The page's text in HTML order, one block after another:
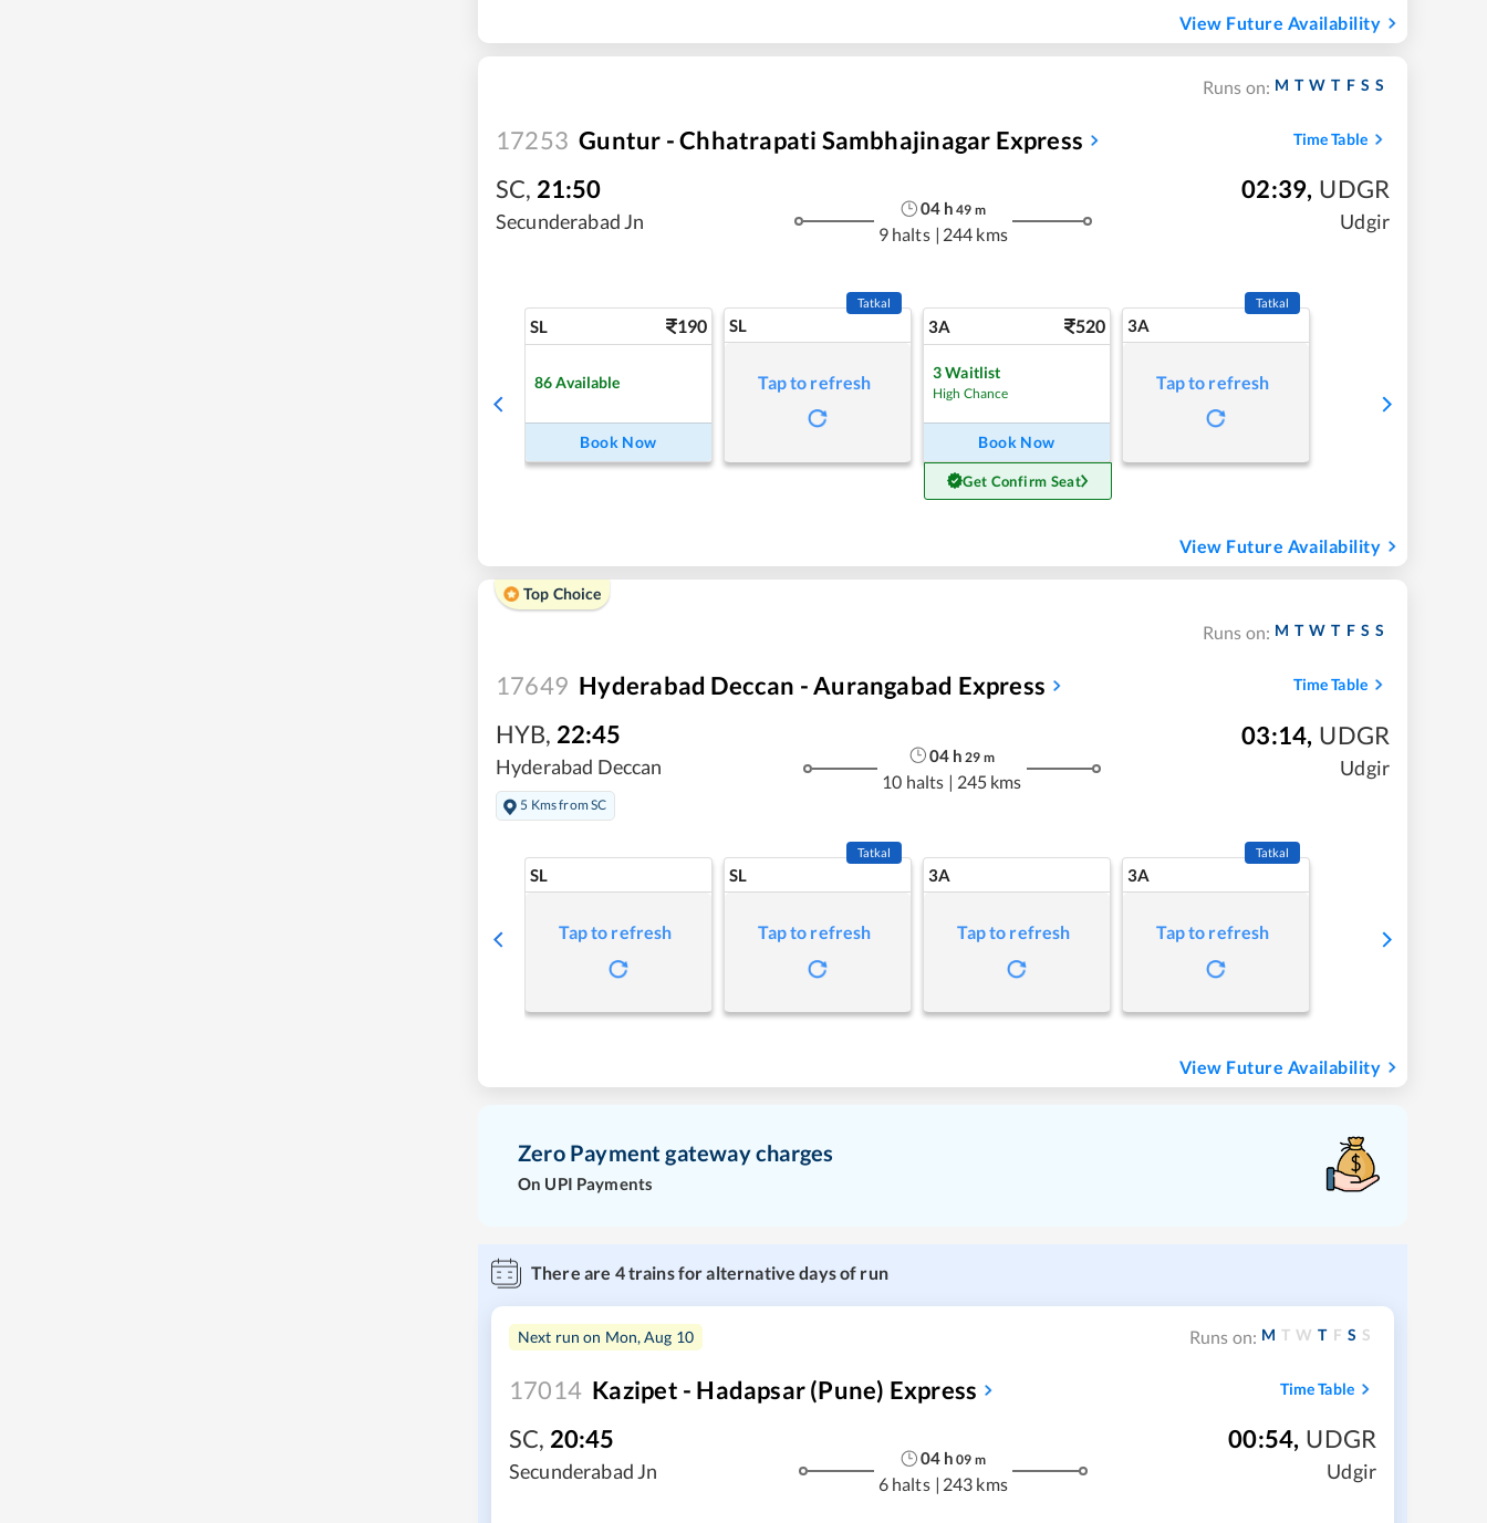
View Future Availability
Runs on: M T W T F S S
17253 Guntur - Chhatrapati Sambhajinagar Express Time Table
SC, 21:50
Secunderabad Jn
04h 49 m
9 halts | 244 kms
02:39, UDGR
Udgir
SL 190
86 Available
Book Now
SL
Tatkal
Tap to refresh
3A 520
3Waitlist
High Chance
Book Now
Get Confirm Seat
3A
Tatkal
Tap to refresh
View Future Availability
Top Choice
Runs on: M T W T F S S
17649 Hyderabad Deccan - Aurangabad Express Time Table
HYB, 22:45
Hyderabad Deccan
5 Kms from SC
04 h 29 m
10 halts | 245 kms
03:14, UDGR
Udgir
SL
Tap to refresh
SL
Tatkal
Tap to refresh
3A
Tap to refresh
3A
Tatkal
Tap to refresh
View Future Availability
Zero Payment gateway charges
On UPI Payments
There are 4trains for alternative days of run
Next run on Mon, Aug 10 Runs on: M T W T F S S
17014 Kazipet - Hadapsar (Pune) Express Time Table
SC, 20:45
Secunderabad Jn
04h 09 m
6 halts | 243 kms
00:54, UDGR
Udgir